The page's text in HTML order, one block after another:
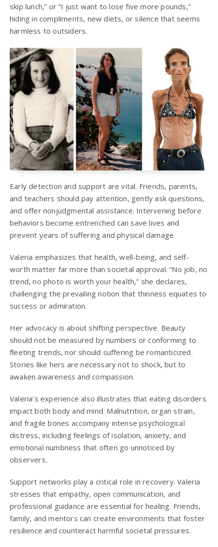
skip lunch,” or “I just want to lose five more pounds,”
hiding in compliments, new diets, or silence that seems
harmless to outsiders.
Early detection and support are vital. Friends, parents,
and teachers should pay attention, gently ask questions,
and offer nonjudgmental assistance. Intervening before
behaviors become entrenched can save lives and
prevent years of suffering and physical damage.
Valeria emphasizes that health, well-being, and self-
worth matter far more than societal approval. “No job, no
trend, no photo is worth your health,” she declares,
challenging the prevailing notion that thinness equates to
success or admiration.
Her advocacy is about shifting perspective. Beauty
should not be measured by numbers or conforming to
fleeting trends, nor should suffering be romanticized.
Stories like hers are necessary not to shock, but to
awaken awareness and compassion.
Valeria’s experience also illustrates that eating disorders
impact both body and mind. Malnutrition, organ strain,
and fragile bones accompany intense psychological
distress, including feelings of isolation, anxiety, and
emotional numbness that often go unnoticed by
observers.
Support networks play a critical role in recovery. Valeria
stresses that empathy, open communication, and
professional guidance are essential for healing. Friends,
family, and mentors can create environments that foster
resilience and counteract harmful societal pressures.